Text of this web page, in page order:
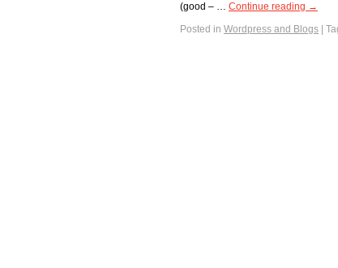
(good – … Continue reading →
Posted in Wordpress and Blogs